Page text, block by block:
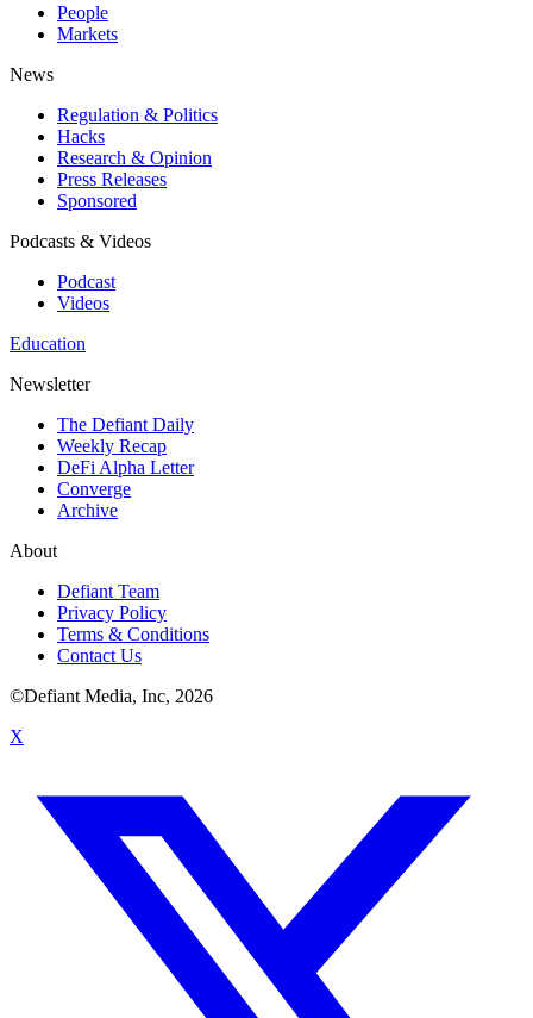
People
Markets
News
Regulation & Politics
Hacks
Research & Opinion
Press Releases
Sponsored
Podcasts & Videos
Podcast
Videos
Education
Newsletter
The Defiant Daily
Weekly Recap
DeFi Alpha Letter
Converge
Archive
About
Defiant Team
Privacy Policy
Terms & Conditions
Contact Us
©Defiant Media, Inc, 2026
X